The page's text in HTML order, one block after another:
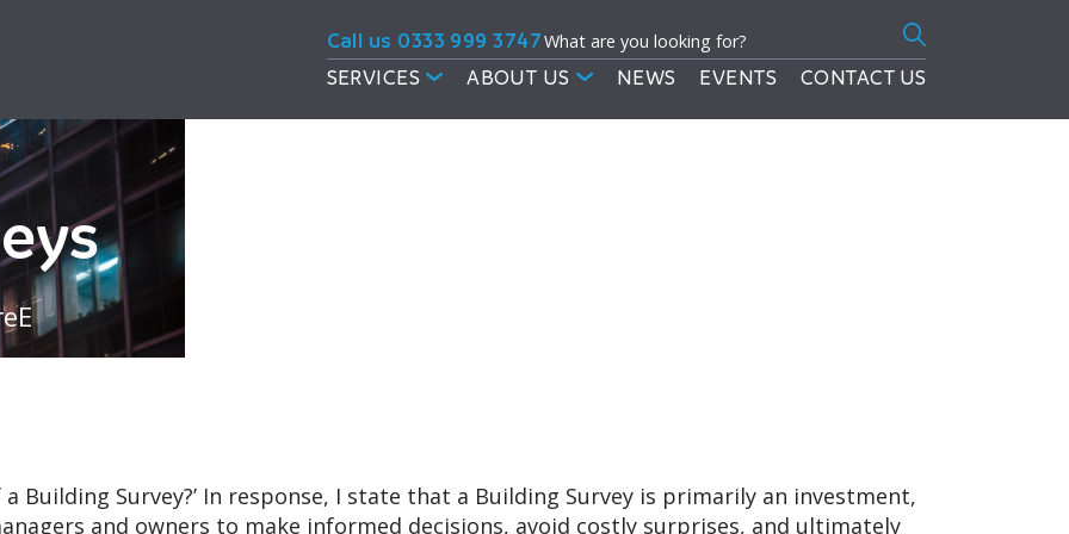
Call us 0333 999 3747Search
for:
SERVICES ABOUT US NEWS EVENTS CONTACT US
Building Survey?’ In response, I state that a Building Survey is primarily an investment,
and owners to make informed decisions, avoid costly surprises, and ultimately